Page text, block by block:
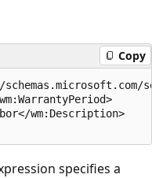
Copy
wm:Description>
specifies a